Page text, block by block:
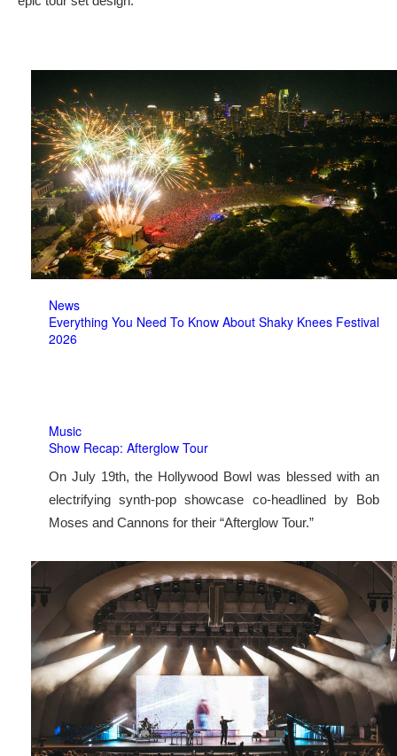
News
Everything You Need To Know About Shaky Knees Festival
2026
Music
Show Recap: Afterglow Tour
On July 19th, the Hollywood Bowl was blessed with an
electrifying synth-pop showcase co-headlined by Bob
Moses and Cannons for their “Afterglow Tour.”